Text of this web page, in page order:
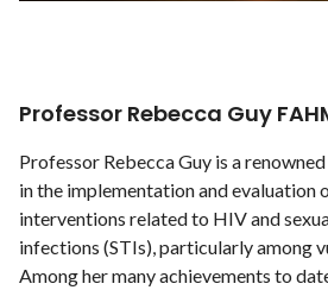
Professor Rebecca Guy
Professor Rebecca Guy is a
in the implementation and evaluation
interventions related to HIV and
infections (STIs), particularly among
Among her many achievements to